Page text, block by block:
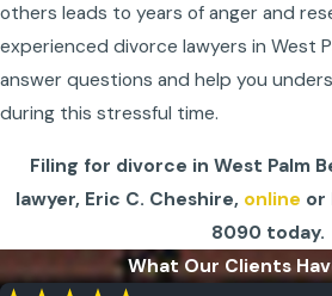
others leads to years of anger and
experienced divorce lawyers in West
answer questions and help you
during this stressful time.
Filing for divorce in West Palm
lawyer, Eric C. Cheshire, online or
8090 today.
What Our Clients